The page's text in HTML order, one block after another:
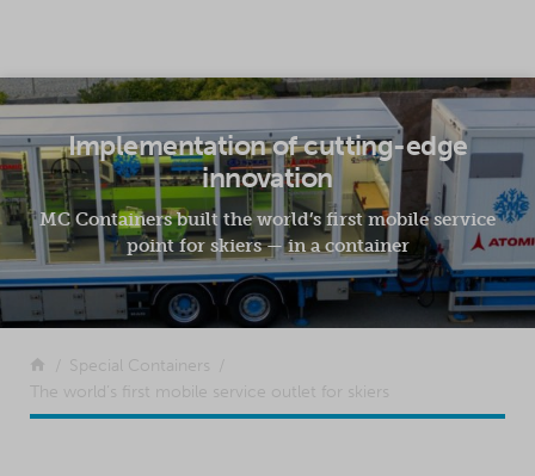
SKIP TO CONTENT
Implementation of cutting-edge
innovation
MC Containers built the world’s first mobile service
point for skiers — in a container
Return to the front page
Special Containers
The world’s first mobile service outlet for skiers